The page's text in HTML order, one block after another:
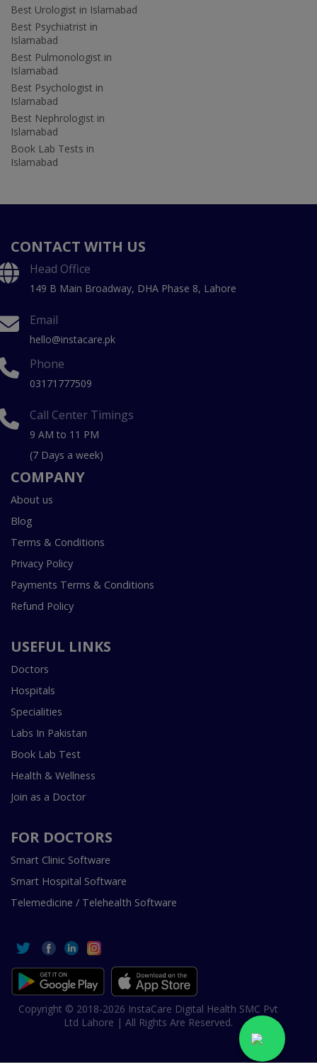
Best Urologist in Islamabad
Best Psychiatrist in
Islamabad
Best Pulmonologist in
Islamabad
Best Psychologist in
Islamabad
Best Nephrologist in
Islamabad
Book Lab Tests in
Islamabad
CONTACT WITH US
Head Office
149 B Main Broadway, DHA Phase 8, Lahore
Email
hello@instacare.pk
Phone
03171777509
Call Center Timings
9 AM to 11 PM
(7 Days a week)
COMPANY
About us
Blog
Terms & Conditions
Privacy Policy
Payments Terms & Conditions
Refund Policy
USEFUL LINKS
Doctors
Hospitals
Specialities
Labs In Pakistan
Book Lab Test
Health & Wellness
Join as a Doctor
FOR DOCTORS
Smart Clinic Software
Smart Hospital Software
Telemedicine / Telehealth Software
Copyright © 2018-2026 InstaCare Digital Health SMC Pvt
Ltd Lahore | All Rights Are Reserved.